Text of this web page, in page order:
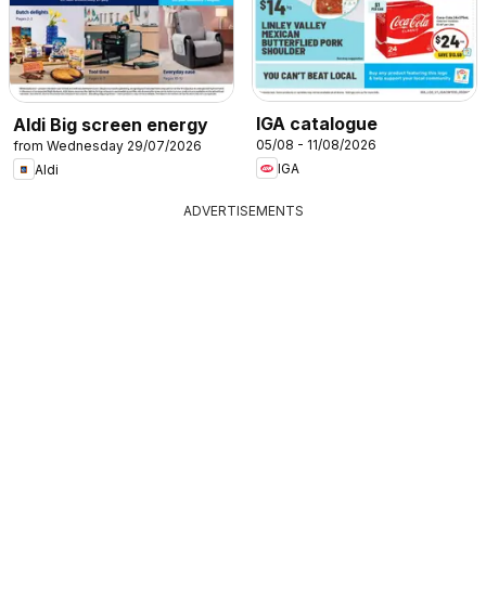
Aldi Big screen energy
from Wednesday 29/07/2026
Aldi
IGA catalogue
05/08 - 11/08/2026
IGA
ADVERTISEMENTS